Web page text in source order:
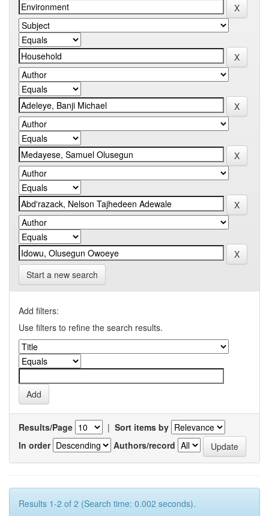
Start a new search
Add filters:
Use filters to refine the search results.
Results/Page | Sort items by
In order
Authors/record
Results 1-2 of 2 (Search time: 0.002 seconds).